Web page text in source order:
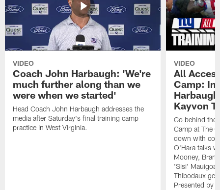
VIDEO
Coach John Harbaugh: 'We're
much further along than we
were when we started'
Head Coach John Harbaugh addresses the
media after Saturday's final training camp
practice in West Virginia.
VIDEO
All
Camp:
Kayvon
Go behind the
Camp at The
down with
O'Hara talks
Mooney,
'Sisi'
Thibodaux
Presented by